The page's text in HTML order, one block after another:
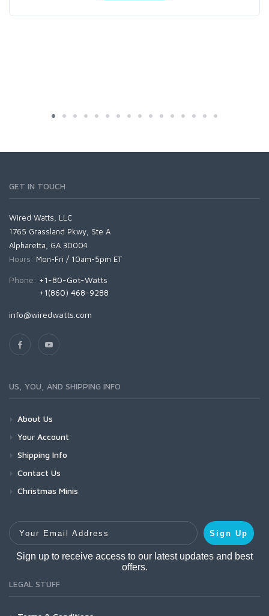
GET IN TOUCH
Wired Watts, LLC
1765 Grassland Pkwy, Ste A
Alpharetta, GA 30004
Hours: Mon-Fri / 10am-5pm ET
Phone: +1-80-Got-Watts
+1(860) 468-9288
info@wiredwatts.com
US, YOU, AND SHIPPING INFO
About Us
Your Account
Shipping Info
Contact Us
Christmas Minis
Your Email Address
Sign Up
Sign up to receive access to our latest updates and best
offers.
LEGAL STUFF